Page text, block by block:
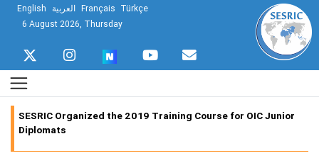
English العربية Français Türkçe
6 August 2026, Thursday
SESRIC Organized the 2019 Training Course for OIC Junior
Diplomats